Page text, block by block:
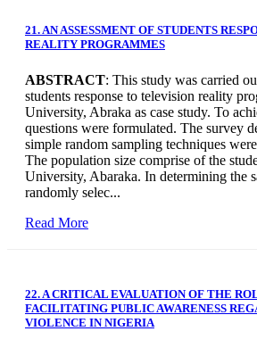
21. AN ASSESSMENT OF STUDENTS
REALITY PROGRAMMES
ABSTRACT: This study was carried
students response to television reality
University, Abraka as case study. To
questions were formulated. The survey
simple random sampling techniques
The population size comprise of the
University, Abaraka. In determining the
randomly selec...
Read More
22. A CRITICAL EVALUATION OF THE
FACILITATING PUBLIC AWARENESS
VIOLENCE IN NIGERIA